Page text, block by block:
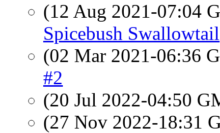
(12 Aug 2021-07:04
Spicebush Swallowtail
(02 Mar 2021-06:36
#2
(20 Jul 2022-04:50
(27 Nov 2022-18:31